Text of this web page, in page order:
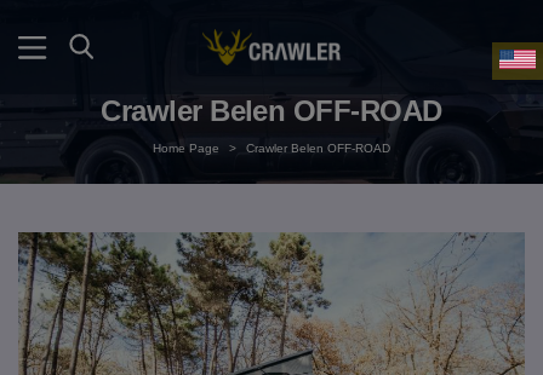
Crawler Belen OFF-ROAD
Home Page > Crawler Belen OFF-ROAD